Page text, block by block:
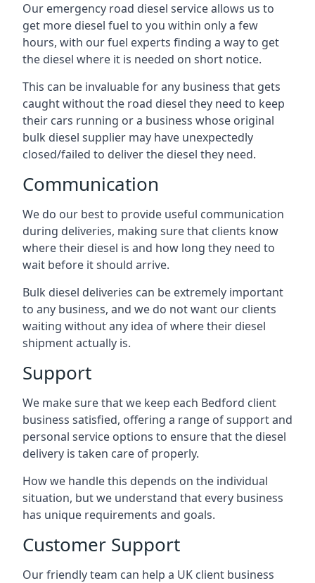
Our emergency road diesel service allows us to
get more diesel fuel to you within only a few
hours, with our fuel experts finding a way to get
the diesel where it is needed on short notice.
This can be invaluable for any business that gets
caught without the road diesel they need to keep
their cars running or a business whose original
bulk diesel supplier may have unexpectedly
closed/failed to deliver the diesel they need.
Communication
We do our best to provide useful communication
during deliveries, making sure that clients know
where their diesel is and how long they need to
wait before it should arrive.
Bulk diesel deliveries can be extremely important
to any business, and we do not want our clients
waiting without any idea of where their diesel
shipment actually is.
Support
We make sure that we keep each Bedford client
business satisfied, offering a range of support and
personal service options to ensure that the diesel
delivery is taken care of properly.
How we handle this depends on the individual
situation, but we understand that every business
has unique requirements and goals.
Customer Support
Our friendly team can help a UK client business